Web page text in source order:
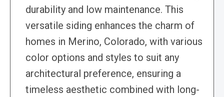
durability and low maintenance. This
versatile siding enhances the charm of
homes in Merino, Colorado, with various
color options and styles to suit any
architectural preference, ensuring a
timeless aesthetic combined with long-